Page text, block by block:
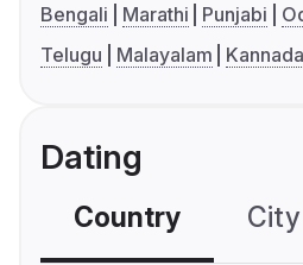
Bengali Marathi Punjabi
Telugu
Malayalam Kannada
Dating
Country